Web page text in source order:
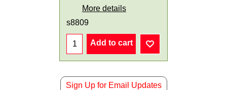
More details
s8809
Add to cart
Sign Up for Email Updates